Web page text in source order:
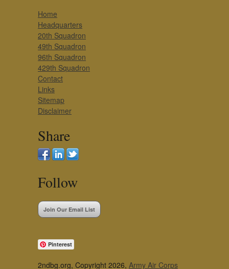
Home
Headquarters
20th Squadron
49th Squadron
96th Squadron
429th Squadron
Contact
Links
Sitemap
Disclaimer
Share
Follow
Join Our Email List
Pinterest
2ndbg.org, Copyright 2026, Army Air Corps